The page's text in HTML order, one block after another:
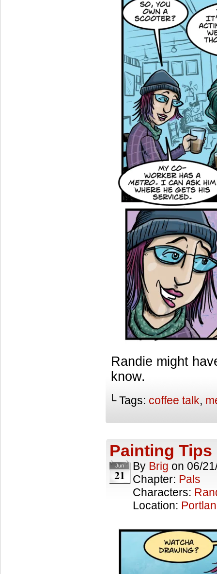
Randie might
know.
└ Tags: coffee talk,
Painting Tips
Jun
21
By Brig on 06/
Chapter: Pals
Characters:
Location: